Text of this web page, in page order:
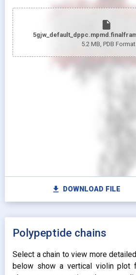
insert_drive_file
5.2 MB , PDB Format
file_download DOWNLOAD FILE
autorenew
Colour protein by:
expand_more PROPERTY
Polypeptide chains
Select a chain to view more
below show a vertical violin plot